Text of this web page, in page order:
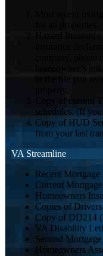
Most recent
Hazard
insurance
company, phone
homeowner’s
in the file you
Copy of current
schedules. (If
Copy of HUD
from your last
VA Streamline
Recent Mortgage
Current
Homeowners
Copies of
Copy of DD214
VA Disability
Second
Homeowners